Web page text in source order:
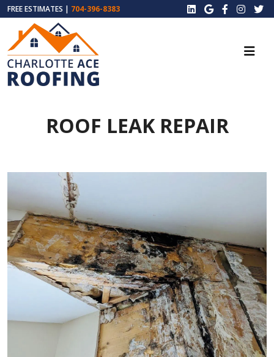
FREE ESTIMATES | 704-396-8383
ROOF LEAK REPAIR